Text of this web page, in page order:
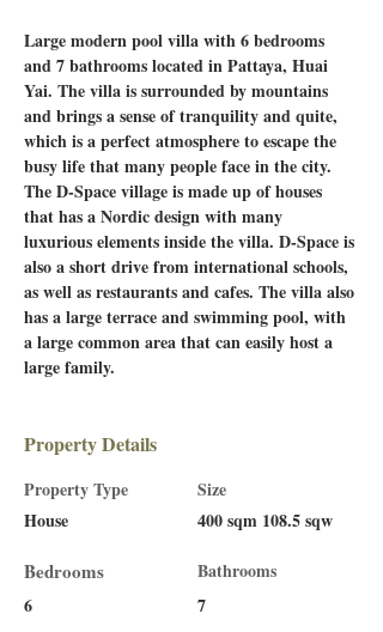
Large modern pool villa with 6 bedrooms
and 7 bathrooms located in Pattaya, Huai
Yai. The villa is surrounded by mountains
and brings a sense of tranquility and quite,
which is a perfect atmosphere to escape the
busy life that many people face in the city.
The D-Space village is made up of houses
that has a Nordic design with many
luxurious elements inside the villa. D-Space is
also a short drive from international schools,
as well as restaurants and cafes. The villa also
has a large terrace and swimming pool, with
a large common area that can easily host a
large family.
Property Details
Property Type
House
Bedrooms
6
Size
400 sqm 108.5 sqw
Bathrooms
7